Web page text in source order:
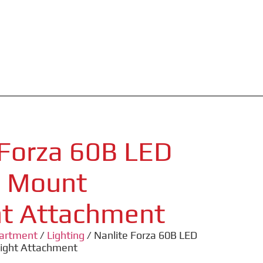
60B LED
Mount
Attachment
/ Lighting / Nanlite Forza 60B LED
Attachment